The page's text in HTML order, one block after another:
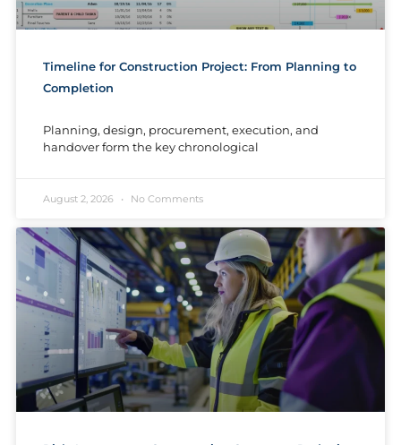
Timeline for Construction Project: From Planning to
Completion
Planning, design, procurement, execution, and
handover form the key chronological
August 2, 2026 No Comments